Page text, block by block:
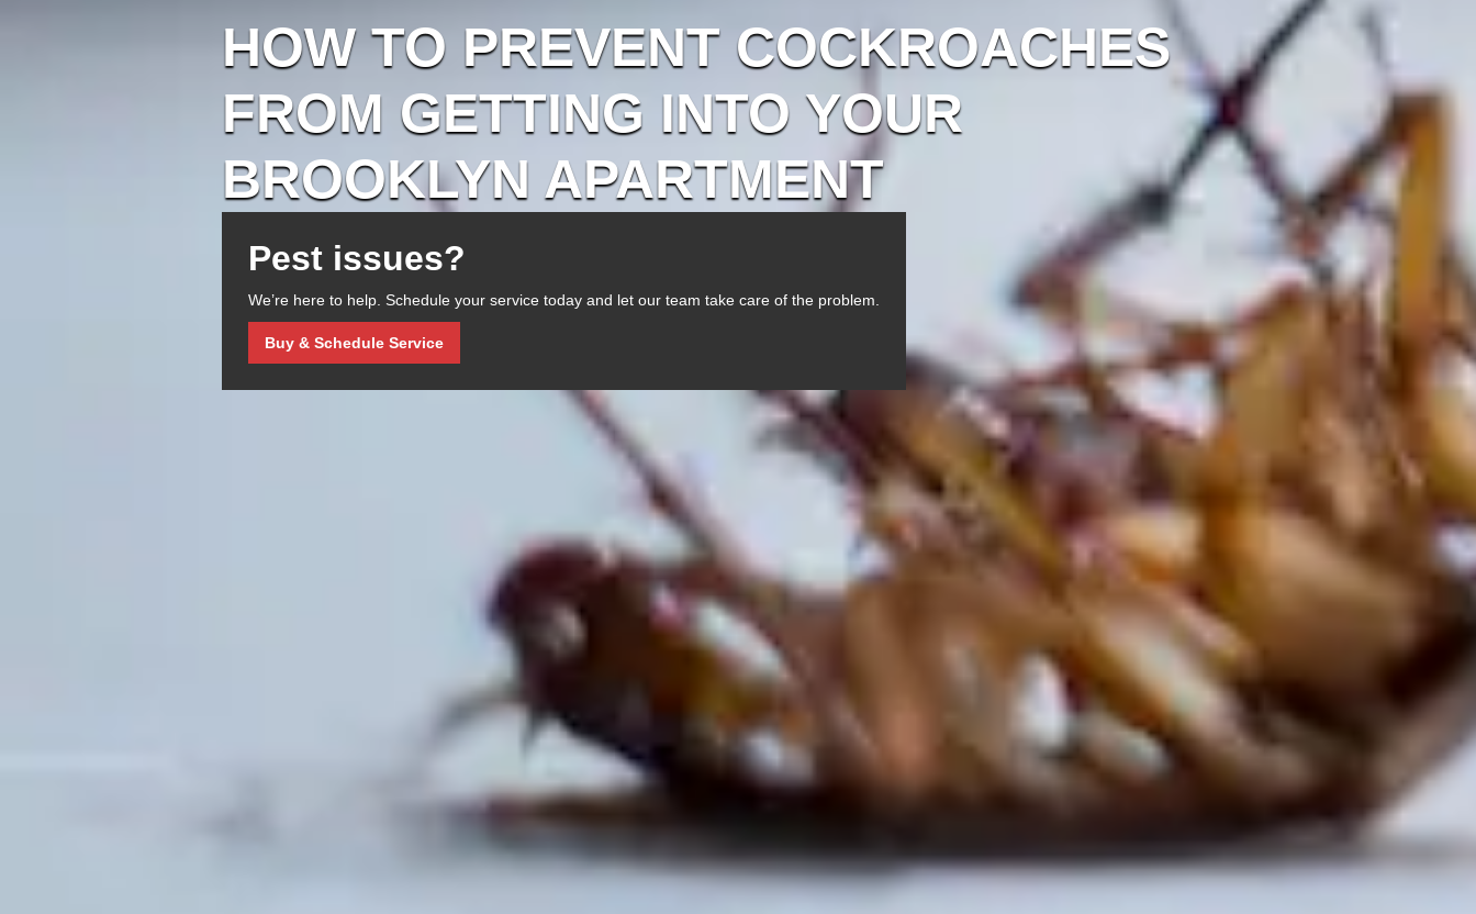
HOW TO PREVENT COCKROACHES
FROM GETTING INTO YOUR
BROOKLYN APARTMENT
Pest issues?
We’re here to help. Schedule your service today and let our team take care of the problem.
Buy & Schedule Service